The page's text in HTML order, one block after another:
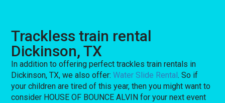
Trackless train rental
Dickinson, TX
In addition to offering perfect trackles train rentals in
Dickinson, TX, we also offer:Water Slide Rental. So if
your children are tired of this year, then you might want to
consider HOUSE OF BOUNCE ALVIN for your next event